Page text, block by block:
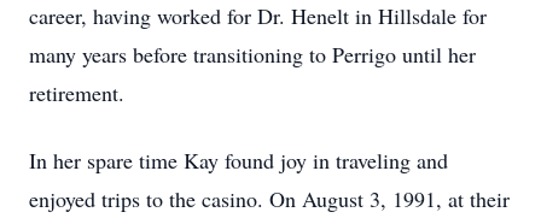
career, having worked for Dr. Henelt in Hillsdale for
many years before transitioning to Perrigo until her
retirement.
In her spare time Kay found joy in traveling and
enjoyed trips to the casino. On August 3, 1991, at their